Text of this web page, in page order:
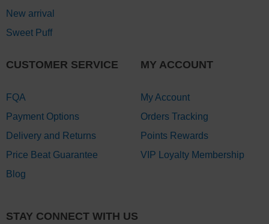
New arrival
Sweet Puff
CUSTOMER SERVICE
FQA
Payment Options
Delivery and Returns
Price Beat Guarantee
Blog
MY ACCOUNT
My Account
Orders Tracking
Points Rewards
VIP Loyalty Membership
STAY CONNECT WITH US